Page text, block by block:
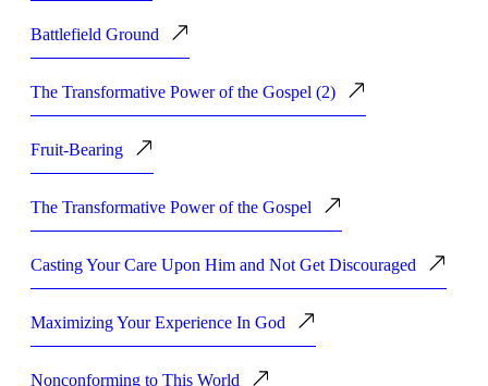
Battlefield Ground
The Transformative Power of the Gospel (2)
Fruit-Bearing
The Transformative Power of the Gospel
Casting Your Care Upon Him and Not Get Discouraged
Maximizing Your Experience In God
Nonconforming to This World